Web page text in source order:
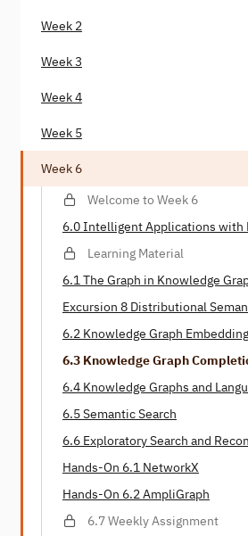
Week 2
Week 3
Week 4
Week 5
Week 6
Welcome to Week 6
6.0 Intelligent Applications with
Deep Learning
Learning Material
6.1 The Graph in Knowledge
Excursion 8 Distributional
6.2 Knowledge Graph
6.3 Knowledge Graph
6.4 Knowledge Graphs and
6.5 Semantic Search
6.6 Exploratory Search and
Hands-On 6.1 NetworkX
Hands-On 6.2 AmpliGraph
6.7 Weekly Assignment